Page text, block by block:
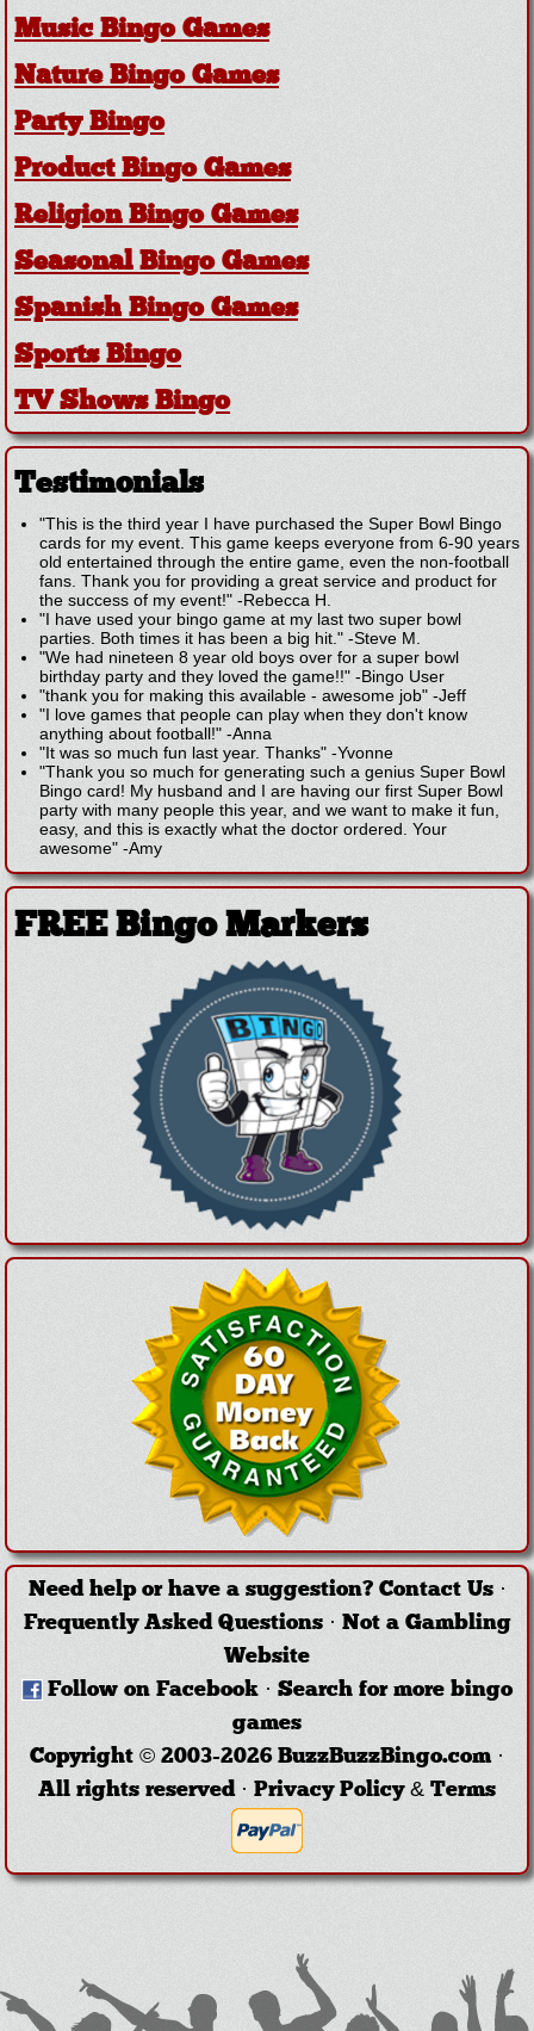
Music Bingo Games
Nature Bingo Games
Party Bingo
Product Bingo Games
Religion Bingo Games
Seasonal Bingo Games
Spanish Bingo Games
Sports Bingo
TV Shows Bingo
Testimonials
"This is the third year I have purchased the Super Bowl Bingo
cards for my event. This game keeps everyone from 6-90 years
old entertained through the entire game, even the non-football
fans. Thank you for providing a great service and product for
the success of my event!" -Rebecca H.
"I have used your bingo game at my last two super bowl
parties. Both times it has been a big hit." -Steve M.
"We had nineteen 8 year old boys over for a super bowl
birthday party and they loved the game!!" -Bingo User
"thank you for making this available - awesome job" -Jeff
"I love games that people can play when they don't know
anything about football!" -Anna
"It was so much fun last year. Thanks" -Yvonne
"Thank you so much for generating such a genius Super Bowl
Bingo card! My husband and I are having our first Super Bowl
party with many people this year, and we want to make it fun,
easy, and this is exactly what the doctor ordered. Your
awesome" -Amy
FREE Bingo Markers
Need help or have a suggestion? Contact Us·
Frequently Asked Questions· Not a Gambling
Website
Follow on Facebook · Search for more bingo
games
Copyright © 2003-2026 BuzzBuzzBingo.com ·
All rights reserved · Privacy Policy & Terms